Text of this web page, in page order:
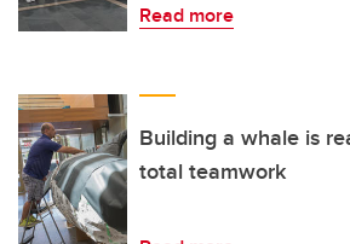
Read more
Building a whale is
total teamwork